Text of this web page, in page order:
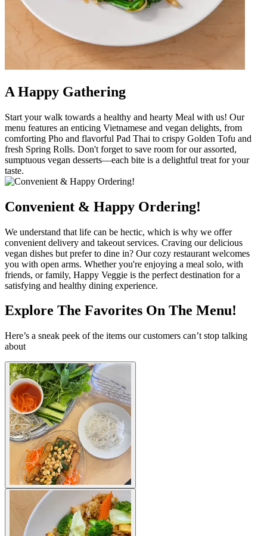
A Happy Gathering
Start your walk towards a healthy and hearty Meal with us! Our
menu features an enticing Vietnamese and vegan delights, from
comforting Pho and flavorful Pad Thai to crispy Golden Tofu and
fresh Spring Rolls. Don't forget to save room for our assorted,
sumptuous vegan desserts—each bite is a delightful treat for your
taste.
Convenient & Happy Ordering!
We understand that life can be hectic, which is why we offer
convenient delivery and takeout services. Craving our delicious
vegan dishes but prefer to dine in? Our cozy restaurant welcomes
you with open arms. Whether you're enjoying a meal solo, with
friends, or family, Happy Veggie is the perfect destination for a
satisfying and healthy dining experience.
Explore The Favorites On The Menu!
Here’s a sneak peek of the items our customers can’t stop talking
about